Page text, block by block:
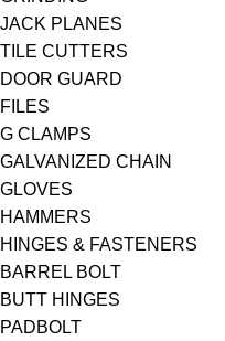
JACK PLANES
TILE CUTTERS
DOOR GUARD
FILES
G CLAMPS
GALVANIZED CHAIN
GLOVES
HAMMERS
HINGES & FASTENERS
BARREL BOLT
BUTT HINGES
PADBOLT